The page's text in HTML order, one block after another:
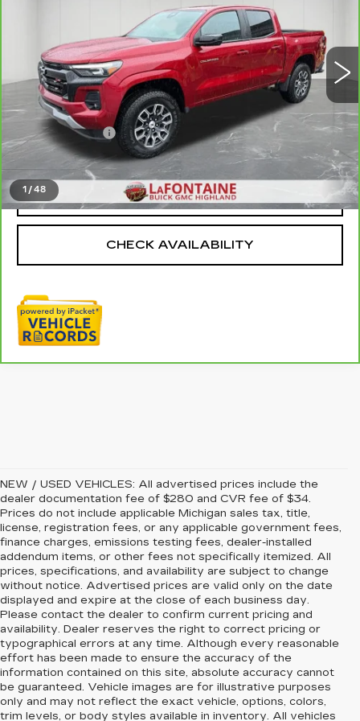
1 /48
1GCPTDEK0R1126261Stock: 6G155P
19555 mi Ext. Int.
Less
Sale Price
$36,875
Doc + CVR Fee
+$314
Everyone Price
$37,189
CLICK TO CALL
CHECK AVAILABILITY
NEW / USED VEHICLES: All advertised prices include the
dealer documentation fee of $280 and CVR fee of $34.
Prices do not include applicable Michigan sales tax, title,
license, registration fees, or any applicable government fees,
finance charges, emissions testing fees, dealer-installed
addendum items, or other fees not specifically itemized. All
prices, specifications, and availability are subject to change
without notice. Advertised prices are valid only on the date
displayed and expire at the close of each business day.
Please contact the dealer to confirm current pricing and
availability. Dealer reserves the right to correct pricing or
typographical errors at any time. Although every reasonable
effort has been made to ensure the accuracy of the
information contained on this site, absolute accuracy cannot
be guaranteed. Vehicle images are for illustrative purposes
only and may not reflect the exact vehicle, options, colors,
trim levels, or body styles available in inventory. All vehicles